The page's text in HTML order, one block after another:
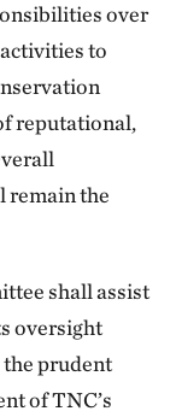
over
to
reputational,
remain the
shall assist
oversight
prudent
of TNC’s